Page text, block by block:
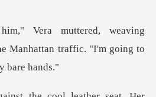
Manhattan traffic. "I'